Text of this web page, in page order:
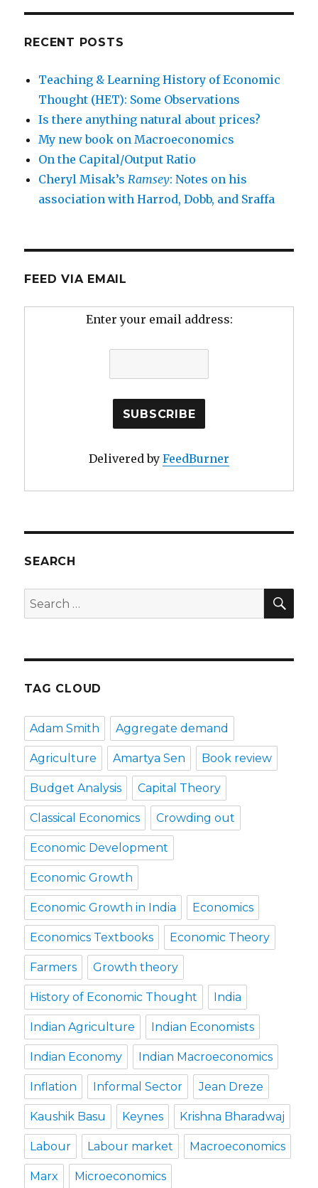
RECENT POSTS
Teaching & Learning History of Economic
Thought (HET): Some Observations
Is there anything natural about prices?
My new book on Macroeconomics
On the Capital/Output Ratio
Cheryl Misak’sRamsey: Notes on his
association with Harrod, Dobb, and Sraffa
FEED VIA EMAIL
Enter your email address:
Delivered by FeedBurner
SEARCH
Search
for:
TAG CLOUD
Adam Smith Aggregate demand
Agriculture Amartya Sen Book review
Budget Analysis Capital Theory
Classical Economics Crowding out
Economic Development
Economic Growth
Economic Growth in India Economics
Economics Textbooks Economic Theory
Farmers Growth theory
History of Economic Thought India
Indian Agriculture Indian Economists
Indian Economy Indian Macroeconomics
Inflation Informal Sector Jean Dreze
Kaushik Basu Keynes Krishna Bharadwaj
Labour Labour market Macroeconomics
Marx Microeconomics